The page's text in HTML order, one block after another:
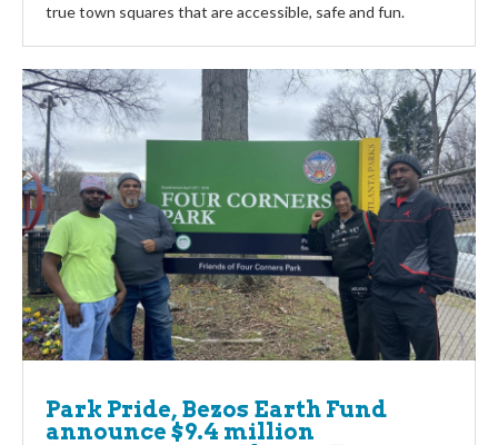
true town squares that are accessible, safe and fun.
Park Pride, Bezos Earth Fund
announce $9.4 million